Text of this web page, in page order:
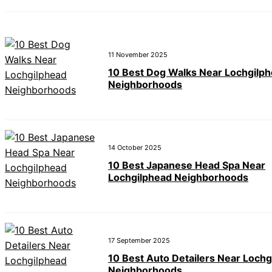
11 November 2025
10 Best Dog Walks Near
Neighborhoods
14 October 2025
10 Best Japanese Head Spa Near
Lochgilphead Neighborhoods
17 September 2025
10 Best Auto Detailers Near